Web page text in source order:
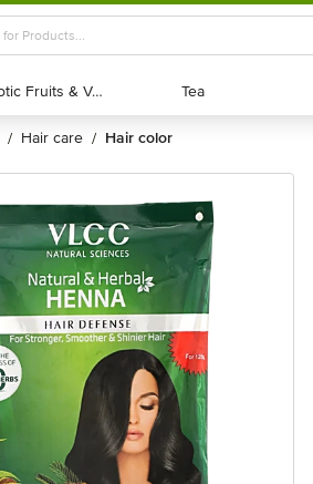
Exotic Fruits & Veggies
Exotic Fruits & Veggies Tea
Tea
/ hair care / hair color